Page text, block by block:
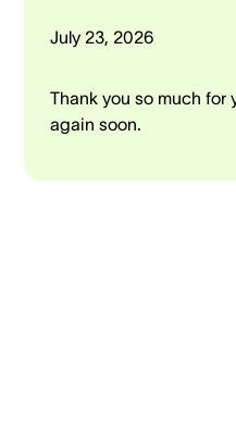
July 23, 2026
Thank you so much for
again soon.